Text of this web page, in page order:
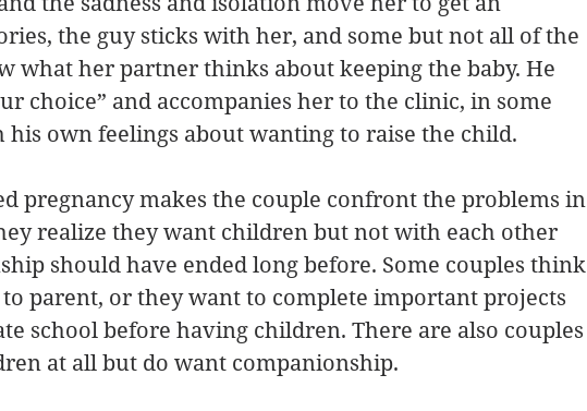
the guy sticks with her, and some but not all of the
what her partner thinks about keeping the baby. He
choice” and accompanies her to the clinic, in some
his own feelings about wanting to raise the child.
pregnancy makes the couple confront the problems in
realize they want children but not with each other
should have ended long before. Some couples think
parent, or they want to complete important projects
school before having children. There are also couples
at all but do want companionship.